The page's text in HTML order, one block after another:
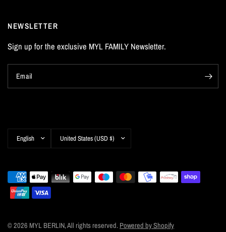
NEWSLETTER
Sign up for the exclusive MYL FAMILY Newsletter.
Email
Update
country/region
Update
© 2026 MYL BERLIN, All rights reserved. Powered by Shopify